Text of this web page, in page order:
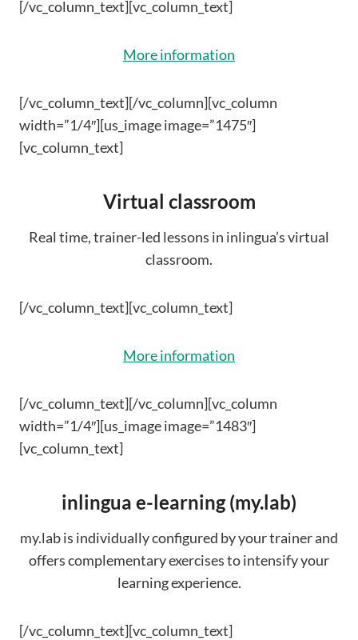
[/vc_column_text][vc_column_text]
More information
[/vc_column_text][/vc_column][vc_column
width=”1/4″][us_image image=”1475″]
[vc_column_text]
Virtual classroom
Real time, trainer-led lessons in inlingua’s virtual
classroom.
[/vc_column_text][vc_column_text]
More information
[/vc_column_text][/vc_column][vc_column
width=”1/4″][us_image image=”1483″]
[vc_column_text]
inlingua e-learning (my.lab)
my.lab is individually configured by your trainer and
offers complementary exercises to intensify your
learning experience.
[/vc_column_text][vc_column_text]